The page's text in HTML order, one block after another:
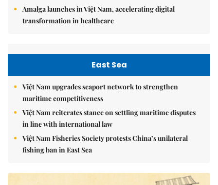
Amalga launches in Việt Nam, accelerating digital
transformation in healthcare
East Sea
Việt Nam upgrades seaport network to strengthen
maritime competitiveness
Việt Nam reiterates stance on settling maritime disputes
in line with international law
Việt Nam Fisheries Society protests China’s unilateral
fishing ban in East Sea